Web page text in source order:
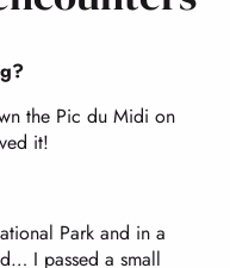
the Pic du Midi on
it!
Park and in a
I passed a small